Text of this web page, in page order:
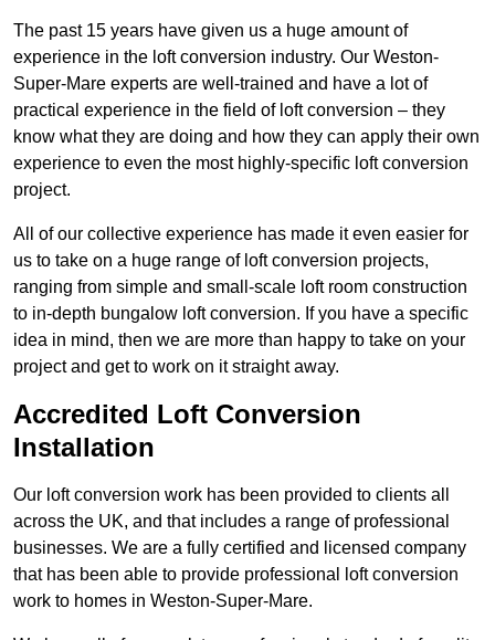
The past 15 years have given us a huge amount of
experience in the loft conversion industry. Our Weston-
Super-Mare experts are well-trained and have a lot of
practical experience in the field of loft conversion – they
know what they are doing and how they can apply their own
experience to even the most highly-specific loft conversion
project.
All of our collective experience has made it even easier for
us to take on a huge range of loft conversion projects,
ranging from simple and small-scale loft room construction
to in-depth bungalow loft conversion. If you have a specific
idea in mind, then we are more than happy to take on your
project and get to work on it straight away.
Accredited Loft Conversion
Installation
Our loft conversion work has been provided to clients all
across the UK, and that includes a range of professional
businesses. We are a fully certified and licensed company
that has been able to provide professional loft conversion
work to homes in Weston-Super-Mare.